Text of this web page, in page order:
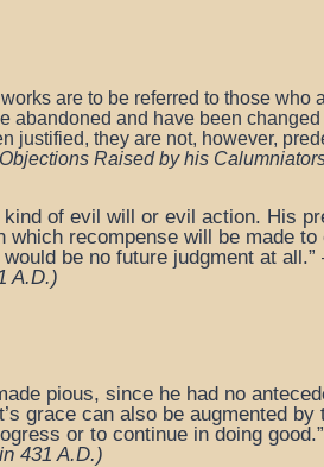
are to be referred to those who
abandoned and have been
justified, they are not, however,
Raised by his
of evil will or evil action. His
recompense will be made
be no future judgment at all.”
A.D.)
pious, since he had no
grace can also be augmented
or to continue in doing
431 A.D.)